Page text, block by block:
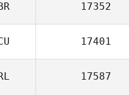
17352
17401
17587